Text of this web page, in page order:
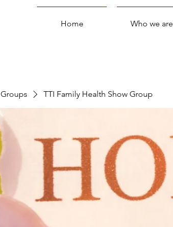
Home Who we are
Groups TTI Family Health Show Group